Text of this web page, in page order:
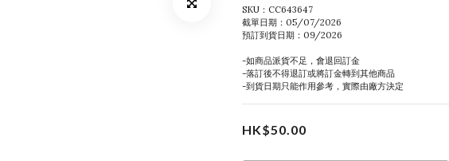
SKU：CC643647
截單日期：05/07/2026
預訂到貨日期：09/2026
-如商品派貨不足，會退回訂金
-落訂後不得退訂或將訂金轉到其他商品
-到貨日期只能作用參考，實際由廠方決定
HK$50.00